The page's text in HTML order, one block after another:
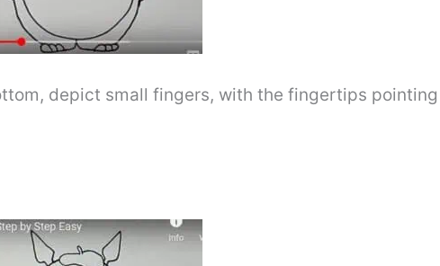
depict small fingers, with the fingertips